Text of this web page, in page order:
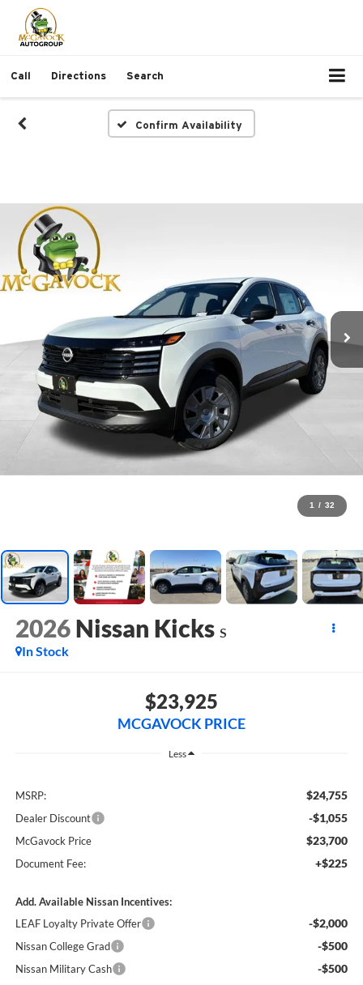
Call Directions Search
Confirm Availability
1 / 32
2026 Nissan Kicks S
In Stock
$23,925
MCGAVOCK PRICE
Less
MSRP: $24,755
Dealer Discount -$1,055
McGavock Price $23,700
Document Fee: +$225
Add. Available Nissan Incentives:
LEAF Loyalty Private Offer
-$2,000
Nissan College Grad -$500
Nissan Military Cash -$500